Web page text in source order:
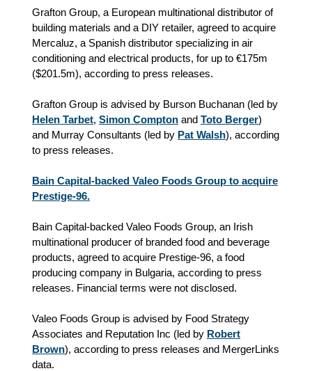
Grafton Group, a European multinational distributor of
building materials and a DIY retailer, agreed to acquire
Mercaluz, a Spanish distributor specializing in air
conditioning and electrical products, for up to €175m
($201.5m), according to press releases.
Grafton Group is advised by Burson Buchanan (led by
Helen Tarbet, Simon Compton and Toto Berger)
and Murray Consultants (led by Pat Walsh), according
to press releases.
Bain Capital-backed Valeo Foods Group to acquire
Prestige-96.
Bain Capital-backed Valeo Foods Group, an Irish
multinational producer of branded food and beverage
products, agreed to acquire Prestige-96, a food
producing company in Bulgaria, according to press
releases. Financial terms were not disclosed.
Valeo Foods Group is advised by Food Strategy
Associates and Reputation Inc (led by Robert
Brown), according to press releases and MergerLinks
data.